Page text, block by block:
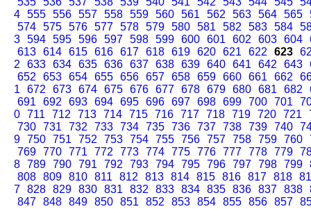
4 555 556 557 558 559 560 561 562 563 564 565
574 575 576 577 578 579 580 581 582 583 584
3 594 595 596 597 598 599 600 601 602 603 604
613 614 615 616 617 618 619 620 621 622 623
2
633 634 635 636 637 638 639 640 641 642 643
652
653 654 655 656 657 658 659 660 661 662
1
672 673 674 675 676 677 678 679 680 681 682
691
692 693 694 695 696 697 698 699 700 701
0 711 712 713 714 715 716 717 718 719 720 721
730 731 732 733 734 735 736 737 738 739 740
9 750 751 752 753 754 755 756 757 758 759 760
769 770 771 772 773 774 775 776 777 778 779
8 789 790 791 792 793 794 795 796 797 798 799
808 809 810 811 812 813 814 815 816 817 818
7 828 829 830 831 832 833 834 835 836 837 838
847 848 849 850 851 852 853 854 855 856 857